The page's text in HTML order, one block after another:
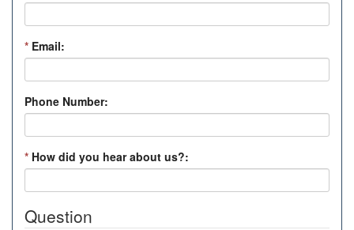
* Email:
Phone Number:
* How did you hear about us?:
Question